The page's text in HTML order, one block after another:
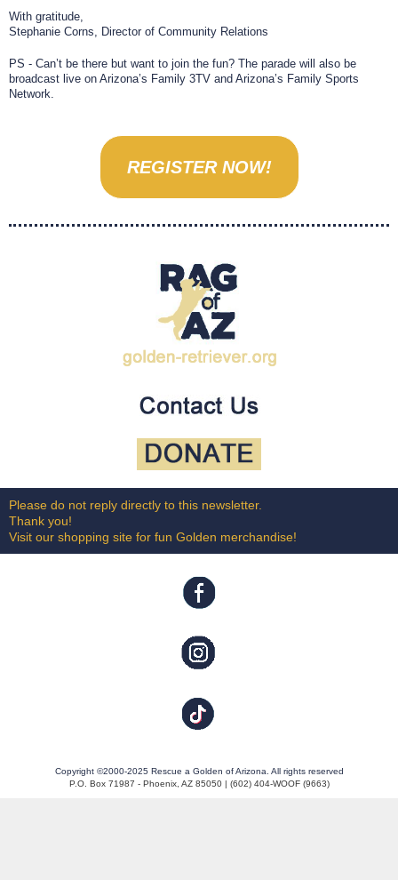
With gratitude,
Stephanie Corns, Director of Community Relations
PS - Can’t be there but want to join the fun? The parade will also be
broadcast live on Arizona’s Family 3TV and Arizona’s Family Sports
Network.
REGISTER NOW!
Please do not reply directly to this newsletter.
Thank you!
Visit our shopping site for fun Golden merchandise!
Copyright ©2000-2025 Rescue a Golden of Arizona. All rights reserved
P.O. Box 71987 - Phoenix, AZ 85050 | (602) 404-WOOF (9663)